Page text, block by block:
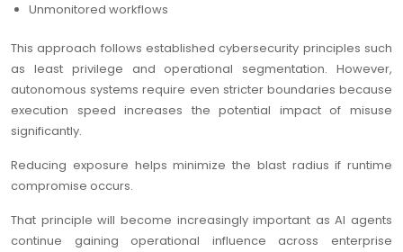
Unmonitored workflows
This approach follows established cybersecurity principles such
as least privilege and operational segmentation. However,
autonomous systems require even stricter boundaries because
execution speed increases the potential impact of misuse
significantly.
Reducing exposure helps minimize the blast radius if runtime
compromise occurs.
That principle will become increasingly important as AI agents
continue gaining operational influence across enterprise